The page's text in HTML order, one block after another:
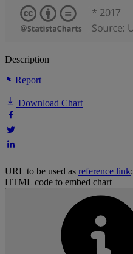
Description
Report
Download Chart
URL to be used as reference link:
HTML code to embed chart